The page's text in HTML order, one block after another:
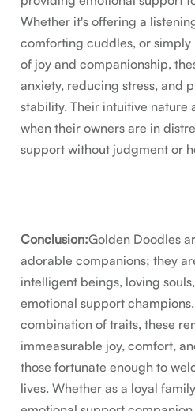
Whether it's offering a
comforting cuddles, or simply
of joy and companionship,
anxiety, reducing stress, and
stability. Their intuitive nature
when their owners are in
support without judgment or
Conclusion:Golden Doodles
adorable companions; they
intelligent beings, loving
emotional support
combination of traits, these
immeasurable joy, comfort,
those fortunate enough to
lives. Whether as a loyal